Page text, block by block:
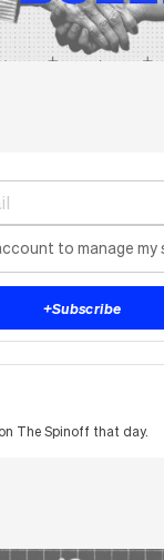
to manage my
+Subscribe
The Spinoff that day.